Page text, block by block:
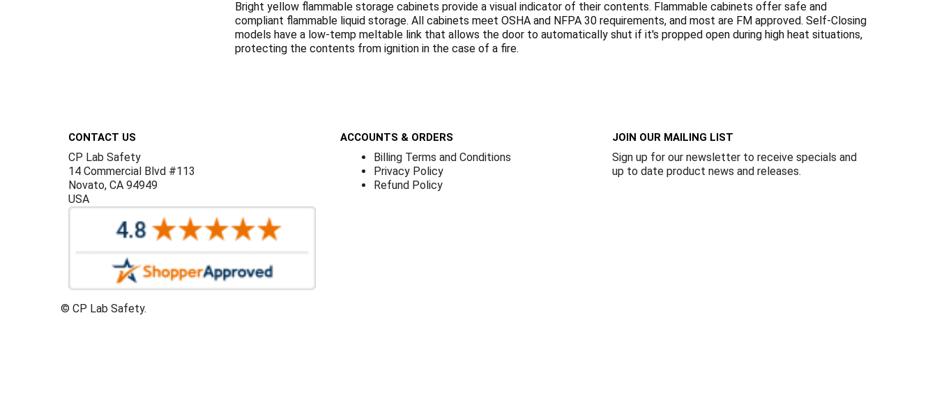
Bright yellow flammable storage cabinets provide a visual indicator of their contents. Flammable cabinets offer safe and
compliant flammable liquid storage. All cabinets meet OSHA and NFPA 30 requirements, and most are FM approved. Self-Closing
models have a low-temp meltable link that allows the door to automatically shut if it's propped open during high heat situations,
protecting the contents from ignition in the case of a fire.
CONTACT US
CP Lab Safety
14 Commercial Blvd #113
Novato, CA 94949
USA
ACCOUNTS & ORDERS
Billing Terms and Conditions
Privacy Policy
Refund Policy
JOIN OUR MAILING LIST
Sign up for our newsletter to receive specials and
up to date product news and releases.
© CP Lab Safety.